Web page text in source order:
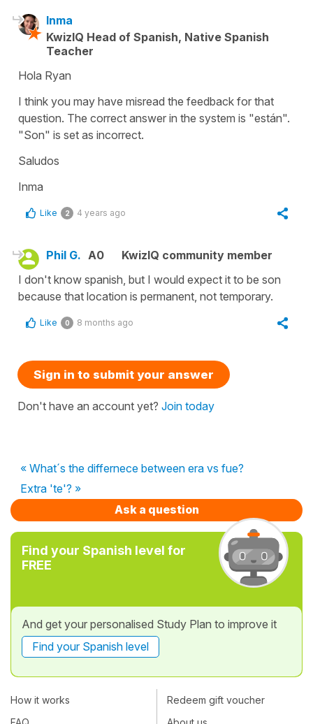
Inma
KwizIQ Head of Spanish, Native Spanish
Teacher
Hola Ryan
I think you may have misread the feedback for that
question. The correct answer in the system is "están".
"Son" is set as incorrect.
Saludos
Inma
Like 2 4 years ago
Phil G. A0
KwizIQ community member
I don't know spanish, but I would expect it to be son
because that location is permanent, not temporary.
Like 0 8 months ago
Sign in to submit your answer
Don't have an account yet? Join today
« What´s the differnece between era vs fue?
Extra 'te'? »
Ask a question
Find your Spanish level for
FREE
And get your personalised Study Plan to improve it
Find your Spanish level
How it works
Redeem gift voucher